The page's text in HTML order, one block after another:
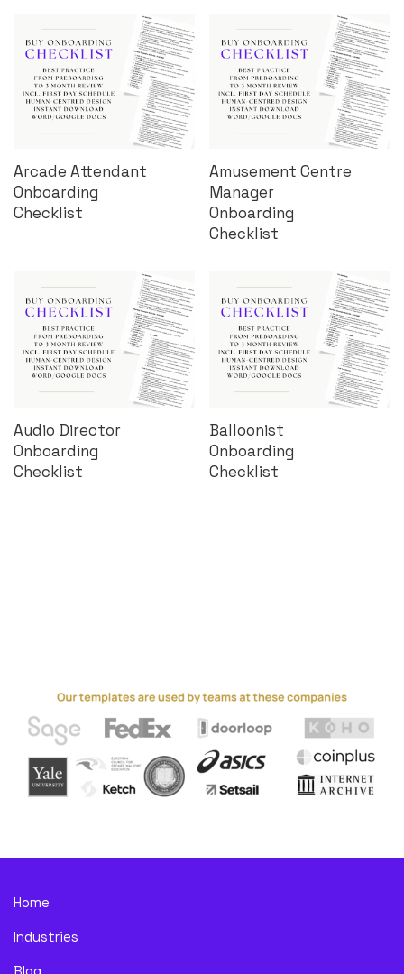
Arcade Attendant
Onboarding
Checklist
Amusement Centre
Manager
Onboarding
Checklist
Audio Director
Onboarding
Checklist
Balloonist
Onboarding
Checklist
Home
Industries